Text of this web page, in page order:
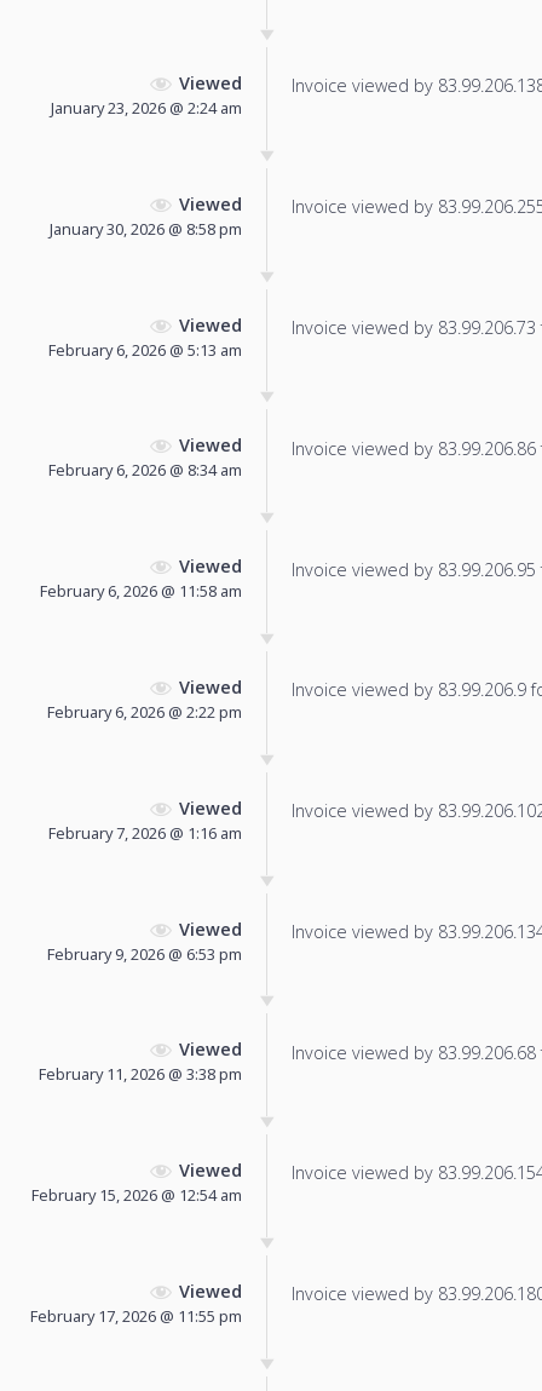
Viewed
January 23, 2026 @ 2:24 am
Invoice viewed by
Viewed
January 30, 2026 @ 8:58 pm
Invoice viewed by
Viewed
February 6, 2026 @ 5:13 am
Invoice viewed by
Viewed
February 6, 2026 @ 8:34 am
Invoice viewed by
Viewed
February 6, 2026 @ 11:58 am
Invoice viewed by
Viewed
February 6, 2026 @ 2:22 pm
Invoice viewed by 83.99.206.9
Viewed
February 7, 2026 @ 1:16 am
Invoice viewed by
Viewed
February 9, 2026 @ 6:53 pm
Invoice viewed by
Viewed
February 11, 2026 @ 3:38 pm
Invoice viewed by
Viewed
February 15, 2026 @ 12:54 am
Invoice viewed by
Viewed
February 17, 2026 @ 11:55 pm
Invoice viewed by